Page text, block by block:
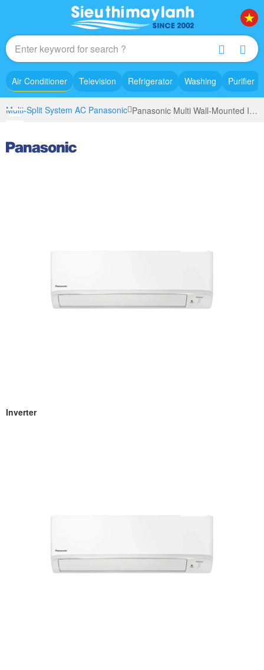
Air Conditioner Television Refrigerator Washing Purifier
Multi-Split System AC Panasonic Panasonic Multi Wall-Mounted Indoor Unit Inverter 1.5Hp CS-MXPU12YKZ model 2023
Inverter